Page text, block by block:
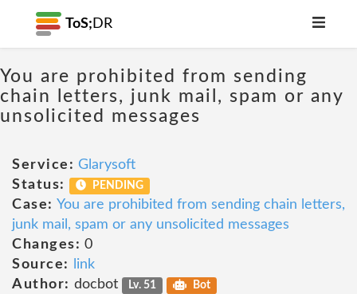
ToS; DR
You are prohibited from sending
chain letters, junk mail, spam or any
unsolicited messages
Service: Glarysoft
Status:
PENDING
Case: You are prohibited from sending chain letters,
junk mail, spam or any unsolicited messages
Changes: 0
Source:
link
Author: docbot Lv. 51 Bot